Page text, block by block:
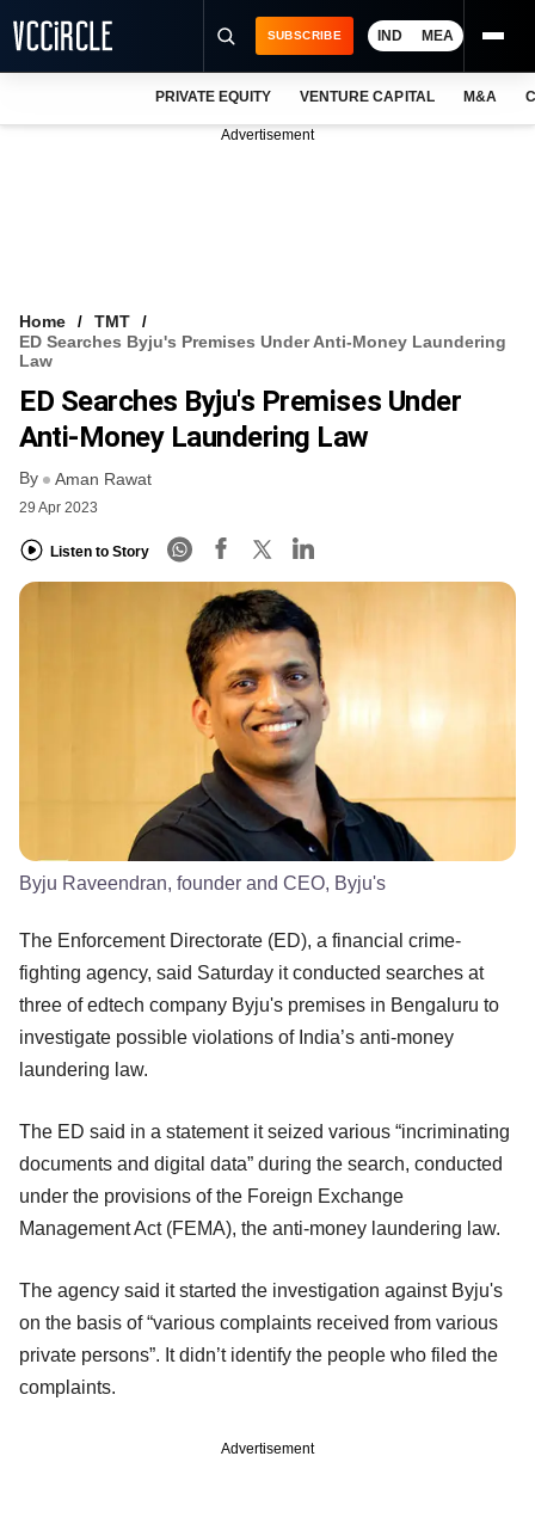
VCC INTELLIGENCE
FREE NEWSLETTER
SUBSCRIBE IND MEA
PRIVATE EQUITY VENTURE CAPITAL M&A
Advertisement
Home
TMT
ED Searches Byju's Premises Under Anti-Money Laundering
Law
ED Searches Byju's Premises Under
Anti-Money Laundering Law
By Aman Rawat
29 Apr 2023
Listen to Story
Byju Raveendran, founder and CEO, Byju's
The Enforcement Directorate (ED), a financial crime-
fighting agency, said Saturday it conducted searches at
three of edtech company Byju's premises in Bengaluru to
investigate possible violations of India’s anti-money
laundering law.
The ED said in a statement it seized various “incriminating
documents and digital data” during the search, conducted
under the provisions of the Foreign Exchange
Management Act (FEMA), the anti-money laundering law.
The agency said it started the investigation against Byju's
on the basis of “various complaints received from various
private persons”. It didn’t identify the people who filed the
complaints.
Advertisement